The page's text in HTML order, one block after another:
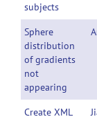
subjects
Sphere
distribution
of gradients
not
appearing
Create XML